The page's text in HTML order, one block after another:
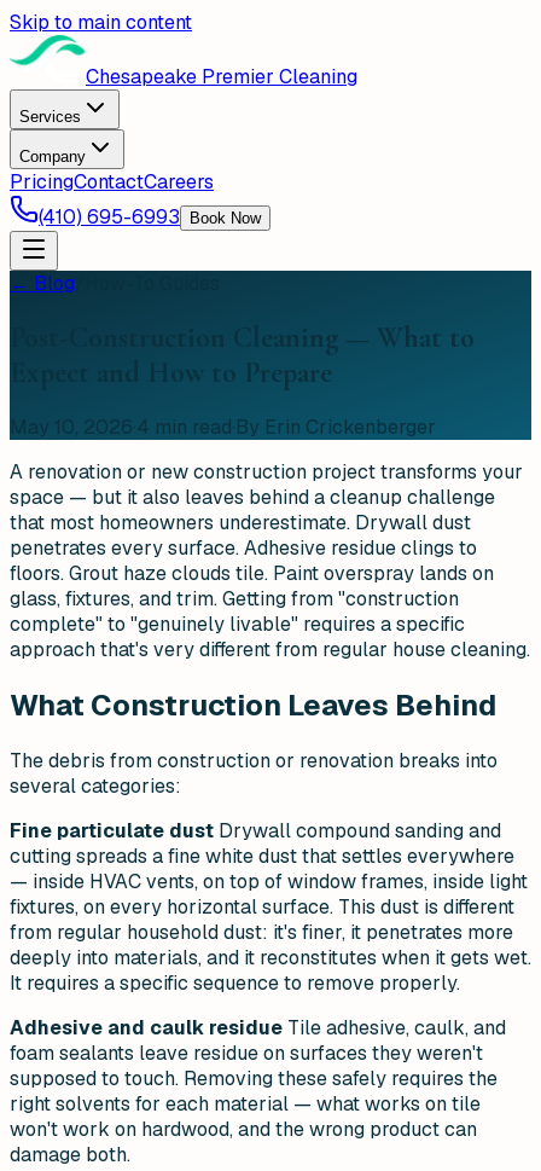
Skip to main content
Chesapeake Premier Cleaning
Services
Company
PricingContactCareers
(410) 695-6993
Book Now
← Blog
Post-Construction Cleaning — What to
Expect and How to Prepare
May 10, 2026·4 min read·By Erin Crickenberger
A renovation or new construction project transforms your
space — but it also leaves behind a cleanup challenge
that most homeowners underestimate. Drywall dust
penetrates every surface. Adhesive residue clings to
floors. Grout haze clouds tile. Paint overspray lands on
glass, fixtures, and trim. Getting from "construction
complete" to "genuinely livable" requires a specific
approach that's very different from regular house cleaning.
What Construction Leaves Behind
The debris from construction or renovation breaks into
several categories:
Fine particulate dust Drywall compound sanding and
cutting spreads a fine white dust that settles everywhere
— inside HVAC vents, on top of window frames, inside light
fixtures, on every horizontal surface. This dust is different
from regular household dust: it's finer, it penetrates more
deeply into materials, and it reconstitutes when it gets wet.
It requires a specific sequence to remove properly.
Adhesive and caulk residue Tile adhesive, caulk, and
foam sealants leave residue on surfaces they weren't
supposed to touch. Removing these safely requires the
right solvents for each material — what works on tile
won't work on hardwood, and the wrong product can
damage both.